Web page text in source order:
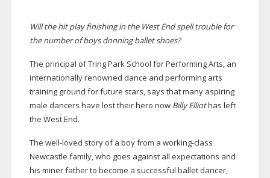
Will the hit play finishing in the West End spell trouble for
the number of boys donning ballet shoes?
The principal of Tring Park School for Performing Arts, an
internationally renowned dance and performing arts
training ground for future stars, says that many aspiring
male dancers have lost their hero now Billy Elliothas left
the West End.
The well-loved story of a boy from a working-class
Newcastle family, who goes against all expectations and
his miner father to become a successful ballet dancer,